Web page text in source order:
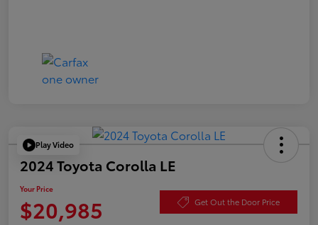
Play Video
2024 Toyota Corolla LE
Your Price
$20,985 Get Out the Door Price